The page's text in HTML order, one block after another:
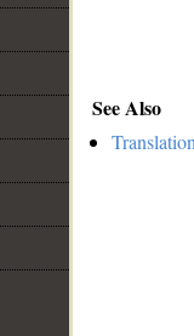
See Also